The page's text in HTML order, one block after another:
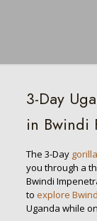
3-Day
in Bwindi
The 3-Day
you through a
Bwindi
to explore
Uganda while